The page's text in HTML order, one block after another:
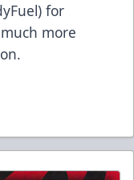
for
more